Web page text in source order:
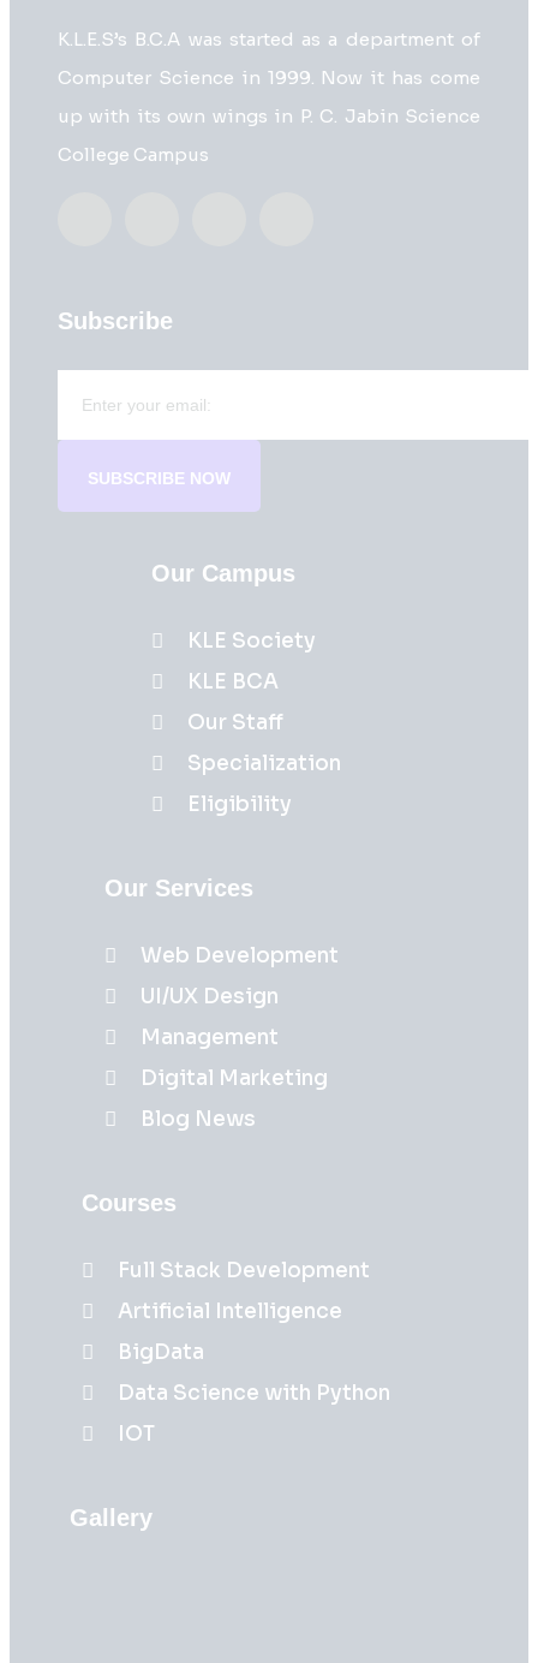
K.L.E.S’s B.C.A was started as a department of
Computer Science in 1999. Now it has come
up with its own wings in P. C. Jabin Science
College Campus
Subscribe
SUBSCRIBE NOW
Our Campus
KLE Society
KLE BCA
Our Staff
Specialization
Eligibility
Our Services
Web Development
UI/UX Design
Management
Digital Marketing
Blog News
Courses
Full Stack Development
Artificial Intelligence
BigData
Data Science with Python
IOT
Gallery